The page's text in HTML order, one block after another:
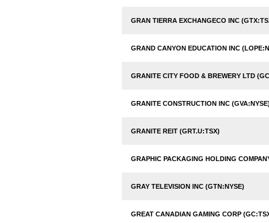
GRAN TIERRA EXCHANGECO INC
GRAND CANYON EDUCATION INC
GRANITE CITY FOOD & BREWERY LTD
GRANITE CONSTRUCTION INC
GRANITE REIT (GRT.U:TSX)
GRAPHIC PACKAGING HOLDING
GRAY TELEVISION INC (GTN:NYSE)
GREAT CANADIAN GAMING CORP